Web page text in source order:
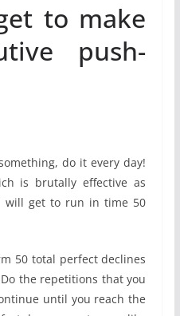
to make
push-
do it every day!
is brutally effective as
will get to run in time 50
50 total perfect declines
the repetitions that you
until you reach the